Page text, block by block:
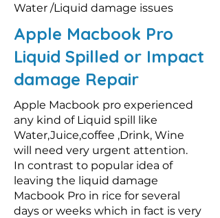
Water /Liquid damage issues
Apple Macbook Pro
Liquid Spilled or Impact
damage Repair
Apple Macbook pro experienced
any kind of Liquid spill like
Water,Juice,coffee ,Drink, Wine
will need very urgent attention.
In contrast to popular idea of
leaving the liquid damage
Macbook Pro in rice for several
days or weeks which in fact is very